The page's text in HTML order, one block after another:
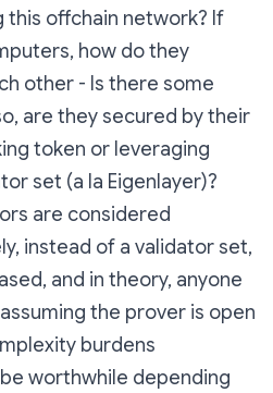
this offchain network? If
how do they
other - Is there some
are they secured by their
token or leveraging
set (a la Eigenlayer)?
are considered
instead of a validator set,
and in theory, anyone
the prover is open
burdens
worthwhile depending